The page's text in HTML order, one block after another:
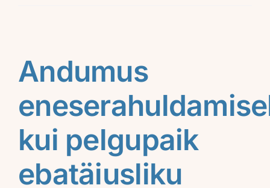
Andumus
kui pelgupaik
ebatäiusliku